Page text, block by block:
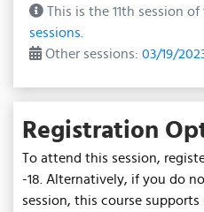
This is the 11th session
sessions.
Other sessions: 03/19/
Registration
To attend this session,
-18. Alternatively, if you do
session, this course